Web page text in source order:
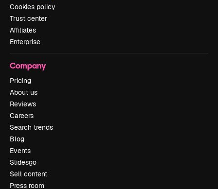
Cookies policy
Trust center
Affiliates
Enterprise
Company
Pricing
About us
Reviews
Careers
Search trends
Blog
Events
Slidesgo
Sell content
Press room